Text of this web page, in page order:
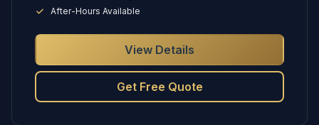
After-Hours Available
View Details
Get Free Quote